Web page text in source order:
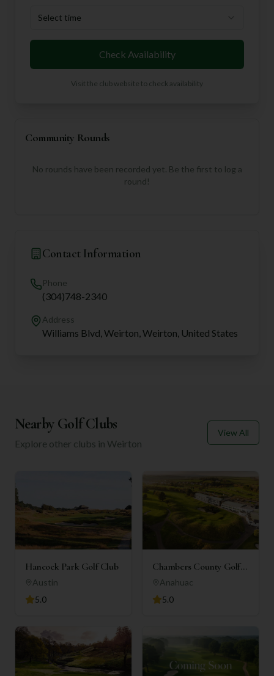
Select time
Check Availability
Visit the club website to check availability
Community Rounds
No rounds have been recorded yet. Be the first to log a
round!
Contact Information
Phone
(304)748-2340
Address
Williams Blvd, Weirton, Weirton, United States
Nearby Golf Clubs
Explore other clubs in Weirton
View All
Hancock Park Golf Club
Austin
5.0
Chambers County Golf
Club
Anahuac
5.0